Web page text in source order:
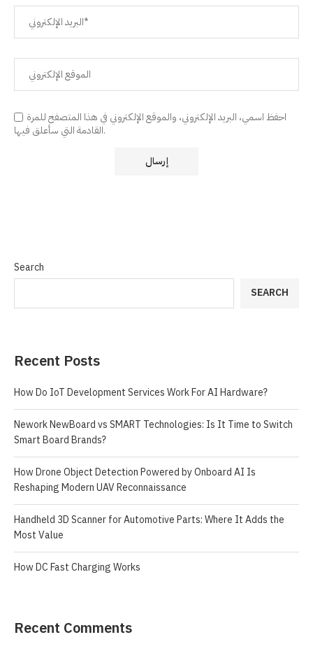
احفظ اسمي، البريد الإلكتروني، والموقع الإلكتروني في هذا المتصفح للمرة
القادمة التي سأعلق فيها.
Search
SEARCH
Recent Posts
How Do IoT Development Services Work For AI Hardware?
Nework NewBoard vs SMART Technologies: Is It Time to Switch
Smart Board Brands?
How Drone Object Detection Powered by Onboard AI Is
Reshaping Modern UAV Reconnaissance
Handheld 3D Scanner for Automotive Parts: Where It Adds the
Most Value
How DC Fast Charging Works
Recent Comments